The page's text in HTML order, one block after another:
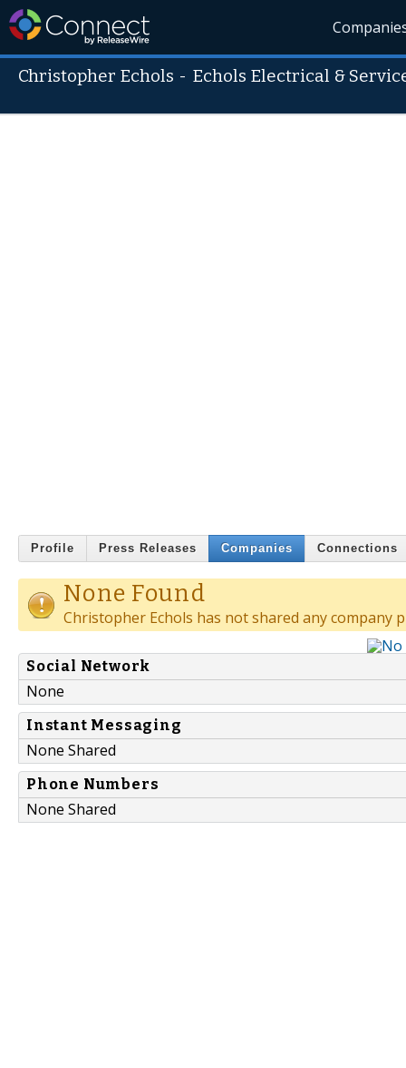
Christopher Echols - Echols Electrical &
Profile Press Releases Companies Connections
None Found
Christopher Echols has not shared any company
Social Network
None
Instant Messaging
None Shared
Phone Numbers
None Shared